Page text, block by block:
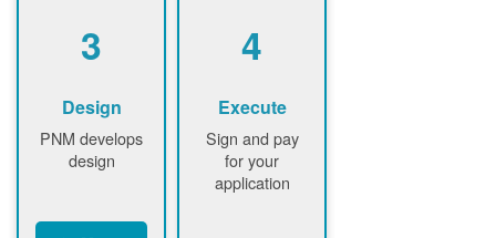
application
3
Design
PNM develops
design
4
Execute
Sign and pay
for your
application